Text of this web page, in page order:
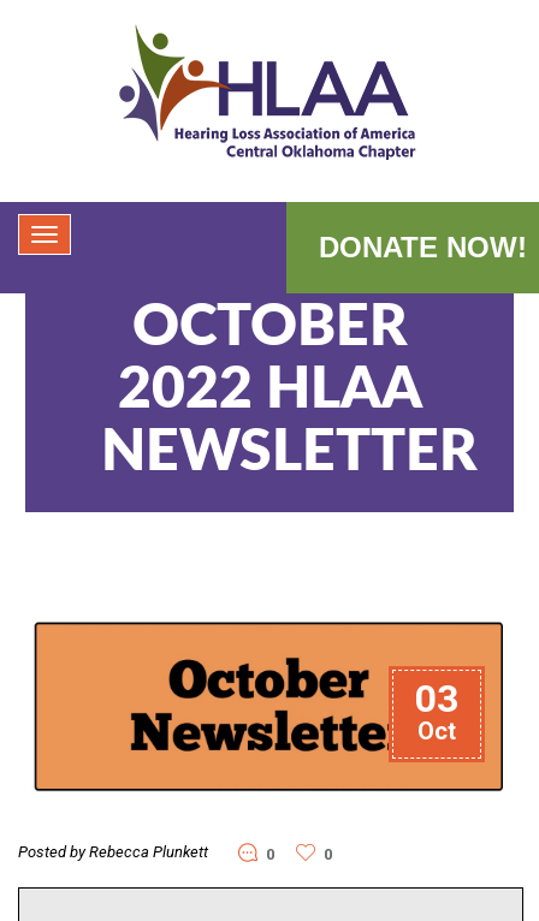
DONATE NOW!
OCTOBER
2022 HLAA
NEWSLETTER
03
Oct
Posted by Rebecca Plunkett 0 0